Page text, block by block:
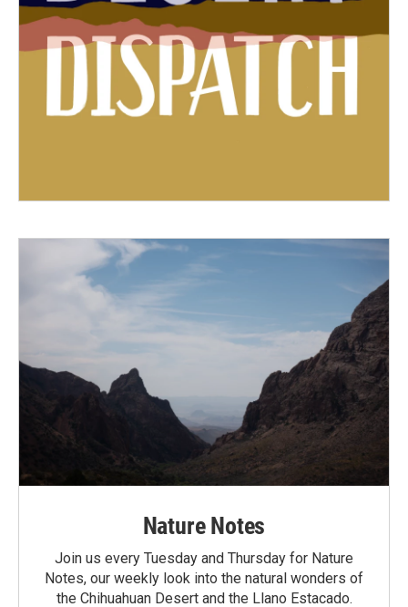
Nature Notes
Join us every Tuesday and Thursday for Nature
Notes, our weekly look into the natural wonders of
the Chihuahuan Desert and the Llano Estacado.